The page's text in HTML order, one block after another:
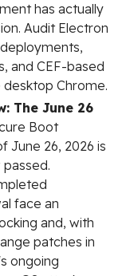
has actually
Audit Electron
and CEF-based
Chrome.
The June 26
Boot
June 26, 2026 is
face an
and, with
patches in
ongoing